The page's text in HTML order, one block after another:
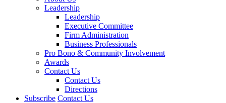
Leadership
Leadership
Executive Committee
Firm Administration
Business Professionals
Pro Bono & Community Involvement
Awards
Contact Us
Contact Us
Directions
Subscribe Contact Us